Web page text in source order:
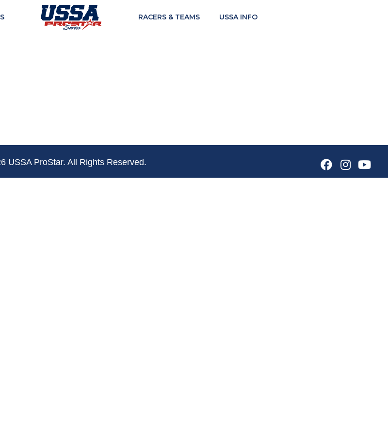
RACERS & TEAMS USSA INFO
USSA ProStar. All Rights Reserved.